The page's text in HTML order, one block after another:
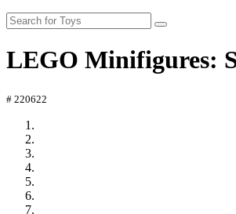
LEGO Minifigures:
# 220622